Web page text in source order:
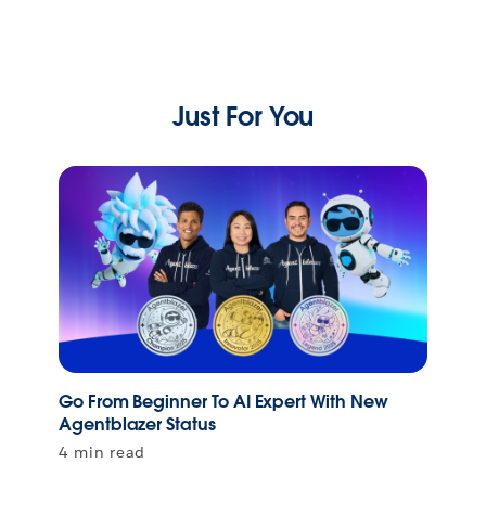
Just For You
Go From Beginner To AI Expert With New
Agentblazer Status
4 min read